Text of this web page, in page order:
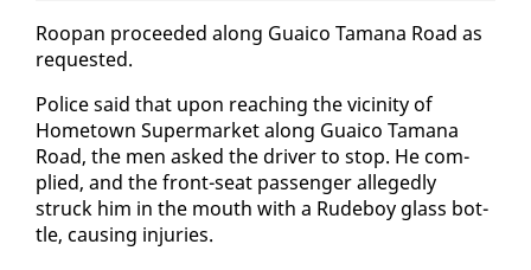
Roopan pro­ceed­ed along Guaico Tamana Road as
re­quest­ed.
Po­lice said that up­on reach­ing the vicin­i­ty of
Home­town Su­per­mar­ket along Guaico Tamana
Road, the men asked the dri­ver to stop. He com­
plied, and the front-seat pas­sen­ger al­leged­ly
struck him in the mouth with a Rude­boy glass bot­
tle, caus­ing in­juries.